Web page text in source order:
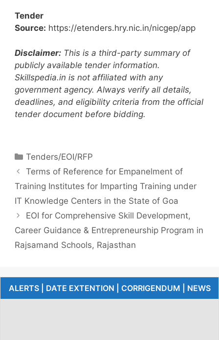
Tender
Source: https://etenders.hry.nic.in/nicgep/app
Disclaimer: This is a third-party summary of
publicly available tender information.
Skillspedia.in is not affiliated with any
government agency. Always verify all details,
deadlines, and eligibility criteria from the official
tender document before bidding.
Tenders/EOI/RFP
Terms of Reference for Empanelment of
Training Institutes for Imparting Training under
IT Knowledge Centers in the State of Goa
EOI for Comprehensive Skill Development,
Career Guidance & Entrepreneurship Program in
Rajsamand Schools, Rajasthan
ALERTS | DATE EXTENTION | CORRIGENDUM | NEWS